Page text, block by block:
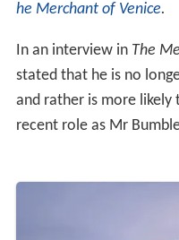
he Merchant of Venice.
In an interview in The
stated that he is no
and rather is more likely
recent role as Mr